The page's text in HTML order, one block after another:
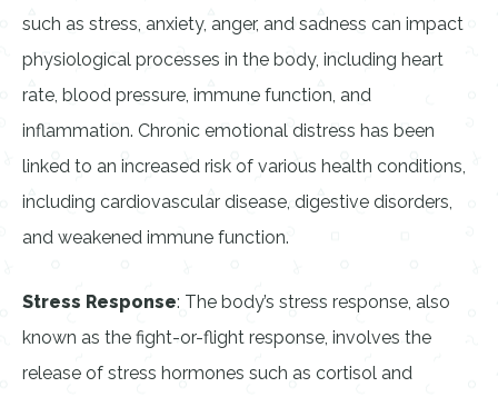
such as stress, anxiety, anger, and sadness can impact
physiological processes in the body, including heart
rate, blood pressure, immune function, and
inflammation. Chronic emotional distress has been
linked to an increased risk of various health conditions,
including cardiovascular disease, digestive disorders,
and weakened immune function.
Stress Response: The body’s stress response, also
known as the fight-or-flight response, involves the
release of stress hormones such as cortisol and